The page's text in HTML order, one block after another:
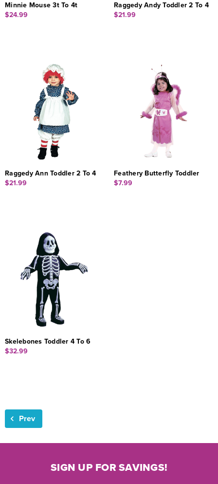
Minnie Mouse 3t To 4t
$24.99
Raggedy Andy Toddler 2 To 4
$21.99
Raggedy Ann Toddler 2 To 4
$21.99
Feathery Butterfly Toddler
$7.99
Skelebones Toddler 4 To 6
$32.99
Prev
SIGN UP FOR SAVINGS!